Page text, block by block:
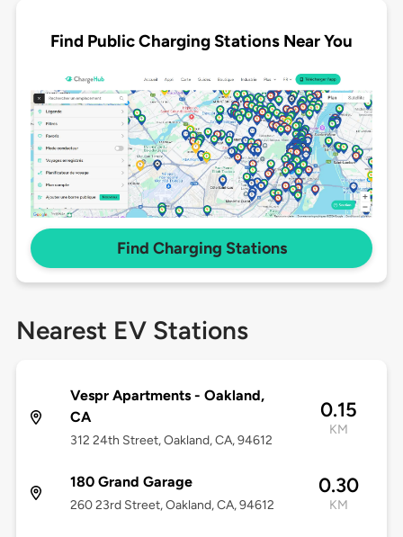
Find Public Charging Stations Near You
Find Charging Stations
Nearest EV Stations
Vespr Apartments - Oakland,
CA
312 24th Street, Oakland, CA, 94612
0.15
KM
180 Grand Garage
260 23rd Street, Oakland, CA, 94612
0.30
KM